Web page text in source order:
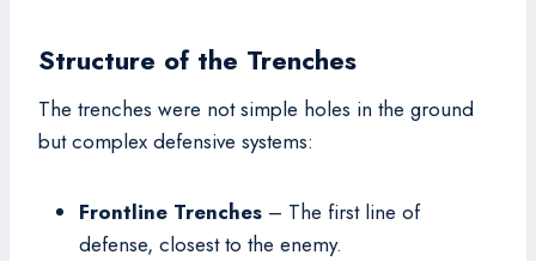
Structure of the Trenches
The trenches were not simple holes in the ground
but complex defensive systems:
Frontline Trenches – The first line of
defense, closest to the enemy.